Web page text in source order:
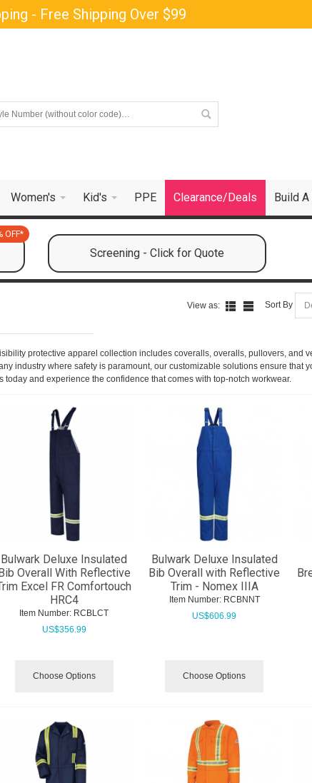
- Free Shipping Over $99
Women's Kid's PPE Clearance/Deals Build
OFF*
Screening - Click for Quote
View as: Sort By
protective apparel collection includes coveralls, overalls, pullovers, and
industry where safety is paramount, our customizable solutions ensure that
and experience the confidence that comes with top-notch workwear.
Bulwark Deluxe Insulated
Bib Overall With Reflective
Excel FR Comfortouch
HRC4
Item Number: RCBLCT
US$356.99
Choose Options
Bulwark Deluxe Insulated
Bib Overall with Reflective
Trim - Nomex IIIA
Item Number: RCBNNT
US$606.99
Choose Options